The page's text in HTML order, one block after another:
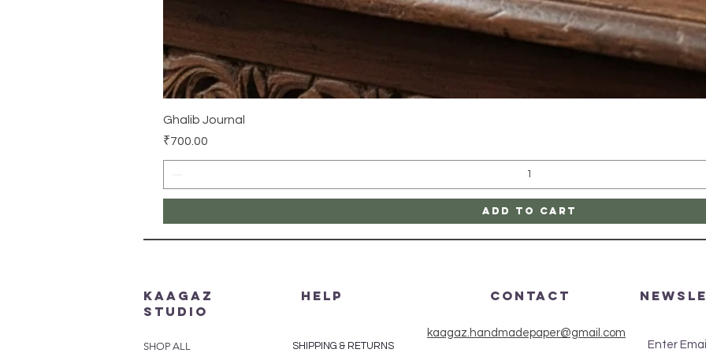
Ghalib Journal
Price
₹700.00
Add to Cart
Kaagaz
Studio
SHOP ALL
HELP
SHIPPING & RETURNS
CONTACT
kaagaz.handmadepaper@gmail.com
Enter Email